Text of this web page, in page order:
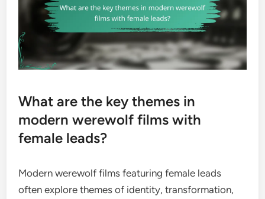
What are the key themes in
modern werewolf films with
female leads?
Modern werewolf films featuring female leads
often explore themes of identity, transformation,